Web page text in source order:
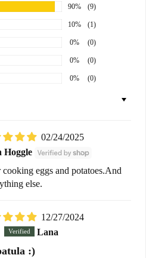
90% (9)
10% (1)
0% (0)
0% (0)
0% (0)
02/24/2025
Hoggle
eggs and potatoes.And
else.
12/27/2024
Lana
:)